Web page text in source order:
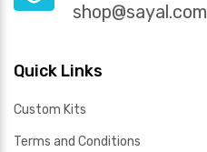
shop@sayal.com
Quick Links
Custom Kits
Terms and Conditions